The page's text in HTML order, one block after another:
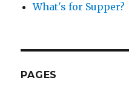
What's for Supper?
PAGES